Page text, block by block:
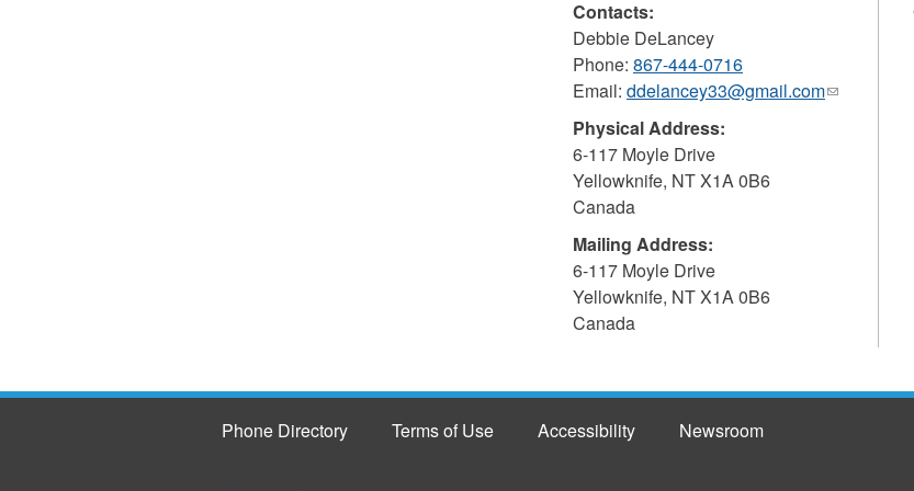
Contacts:
Debbie DeLancey
Phone: 867-444-0716
Email: ddelancey33@gmail.com(link
Physical Address:
6-117 Moyle Drive
Yellowknife, NTX1A 0B6
Canada
Mailing Address:
6-117 Moyle Drive
Yellowknife, NTX1A 0B6
Canada
Phone Directory Terms of Use Accessibility Newsroom